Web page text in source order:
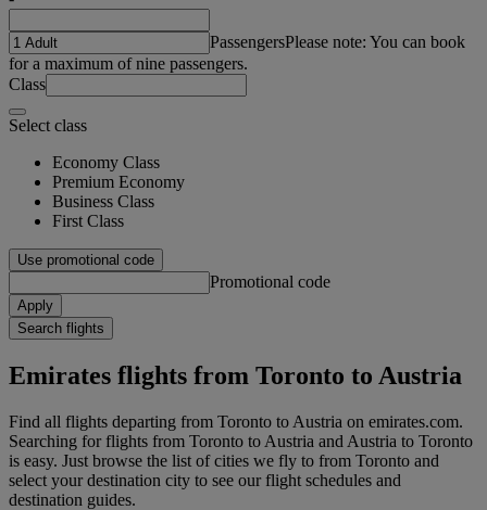
PassengersPlease note: You can book
for a maximum of nine passengers.
Class
Select class
Economy Class
Premium Economy
Business Class
First Class
Use promotional code
Promotional code
Apply
Search flights
Emirates flights from Toronto to Austria
Find all flights departing from Toronto to Austria on emirates.com.
Searching for flights from Toronto to Austria and Austria to Toronto
is easy. Just browse the list of cities we fly to from Toronto and
select your destination city to see our flight schedules and
destination guides.